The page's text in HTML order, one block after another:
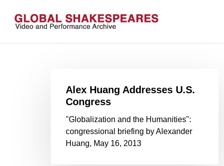
main
Alex Huang Addresses U.S.
Congress
"Globalization and the Humanities":
congressional briefing by Alexander
Huang, May 16, 2013